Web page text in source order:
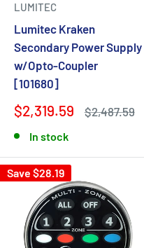
LUMITEC
Lumitec Kraken
Secondary Power Supply
w/Opto-Coupler
[101680]
$2,319.59 $2,487.59
In stock
Save $28.19